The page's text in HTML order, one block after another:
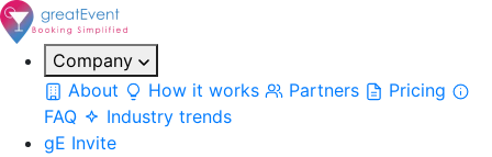
Company
About
How it works Partners
Pricing
FAQ
Industry trends
gE Invite